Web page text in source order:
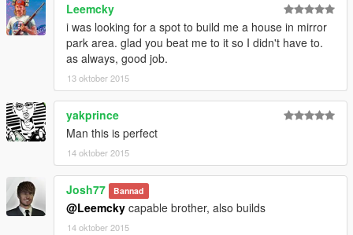
Leemcky
i was looking for a spot to build me a house in mirror
park area. glad you beat me to it so I didn't have to.
as always, good job.
13 oktober 2015
yakprince
Man this is perfect
14 oktober 2015
Josh77 Bannad
@Leemcky capable brother, also builds
14 oktober 2015